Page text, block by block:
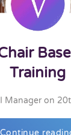
Training
Manager on